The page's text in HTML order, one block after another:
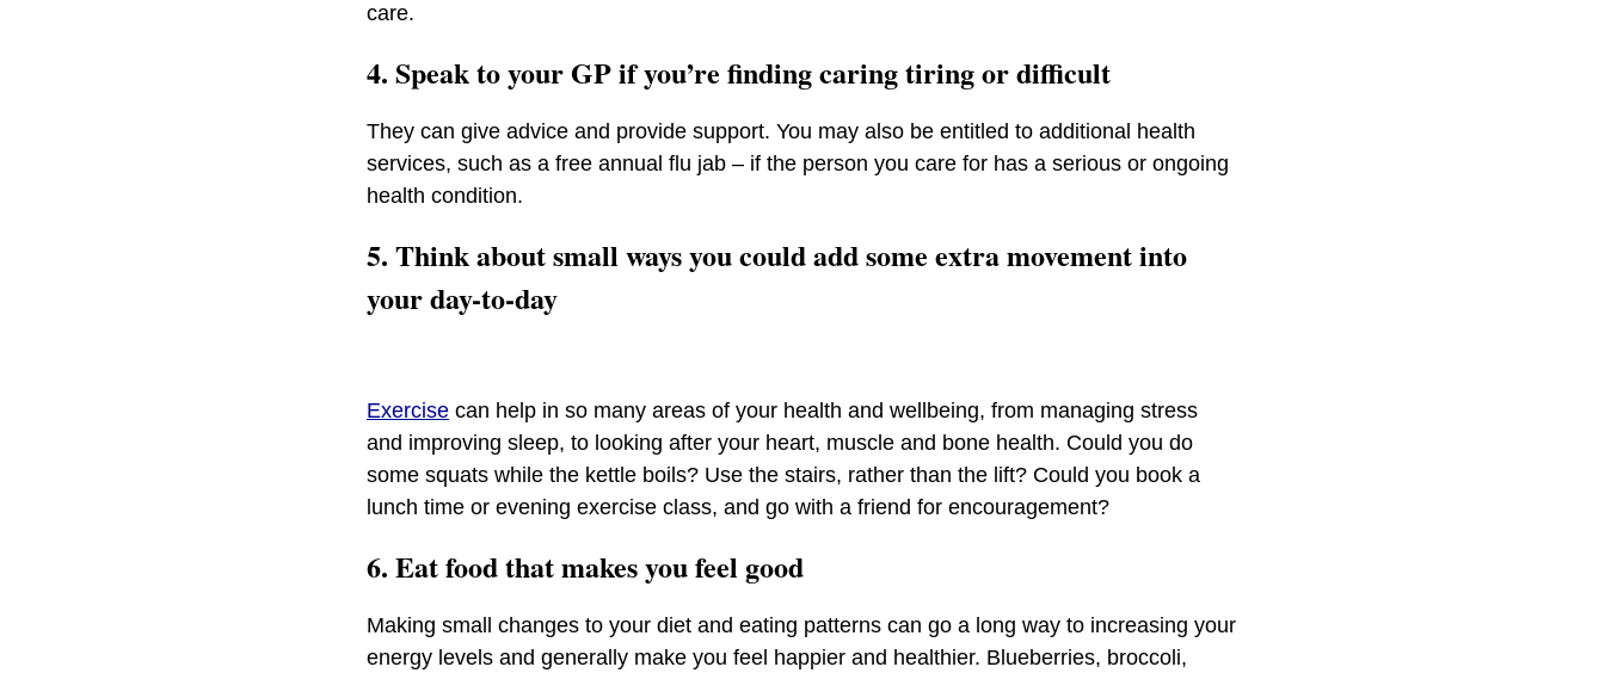
care.
4. Speak to your GP if you’re finding caring tiring or difficult
They can give advice and provide support. You may also be entitled to additional health
services, such as a free annual flu jab – if the person you care for has a serious or ongoing
health condition.
5. Think about small ways you could add some extra movement into
your day-to-day
Exercise can help in so many areas of your health and wellbeing, from managing stress
and improving sleep, to looking after your heart, muscle and bone health. Could you do
some squats while the kettle boils? Use the stairs, rather than the lift? Could you book a
lunch time or evening exercise class, and go with a friend for encouragement?
6. Eat food that makes you feel good
Making small changes to your diet and eating patterns can go a long way to increasing your
energy levels and generally make you feel happier and healthier. Blueberries, broccoli,